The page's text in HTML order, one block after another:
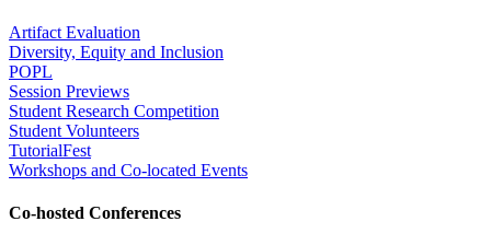
Artifact Evaluation
Diversity, Equity and Inclusion
POPL
Session Previews
Student Research Competition
Student Volunteers
TutorialFest
Workshops and Co-located Events
Co-hosted Conferences